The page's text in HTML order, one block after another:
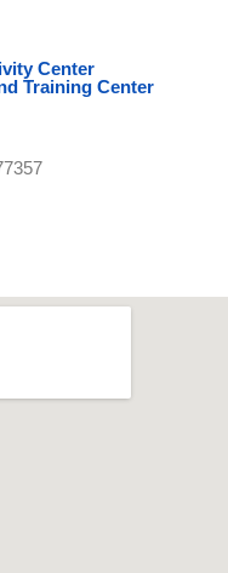
Center
Training Center